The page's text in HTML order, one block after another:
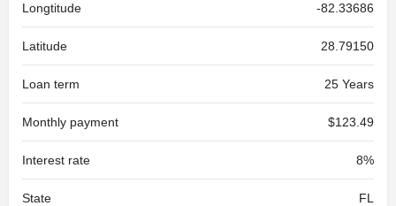
Longtitude -82.33686
Latitude 28.79150
Loan term 25 Years
Monthly payment $123.49
Interest rate 8%
State FL